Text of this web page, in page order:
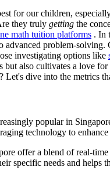
for our children,
they truly getting the
math tuition platforms . In
advanced problem-
investigating options like
but also cultivates a love
Let's dive into the metrics
popular in
technology to
offer a blend of real-
specific needs and